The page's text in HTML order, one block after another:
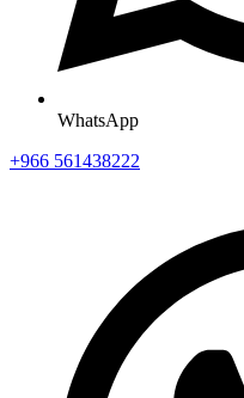
WhatsApp
+966 561438222